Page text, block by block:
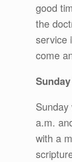
good
the
service
come
a.m.
with a